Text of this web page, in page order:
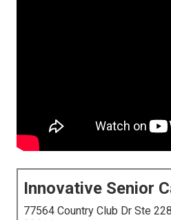
Innovative Senior
77564 Country Club Dr Ste